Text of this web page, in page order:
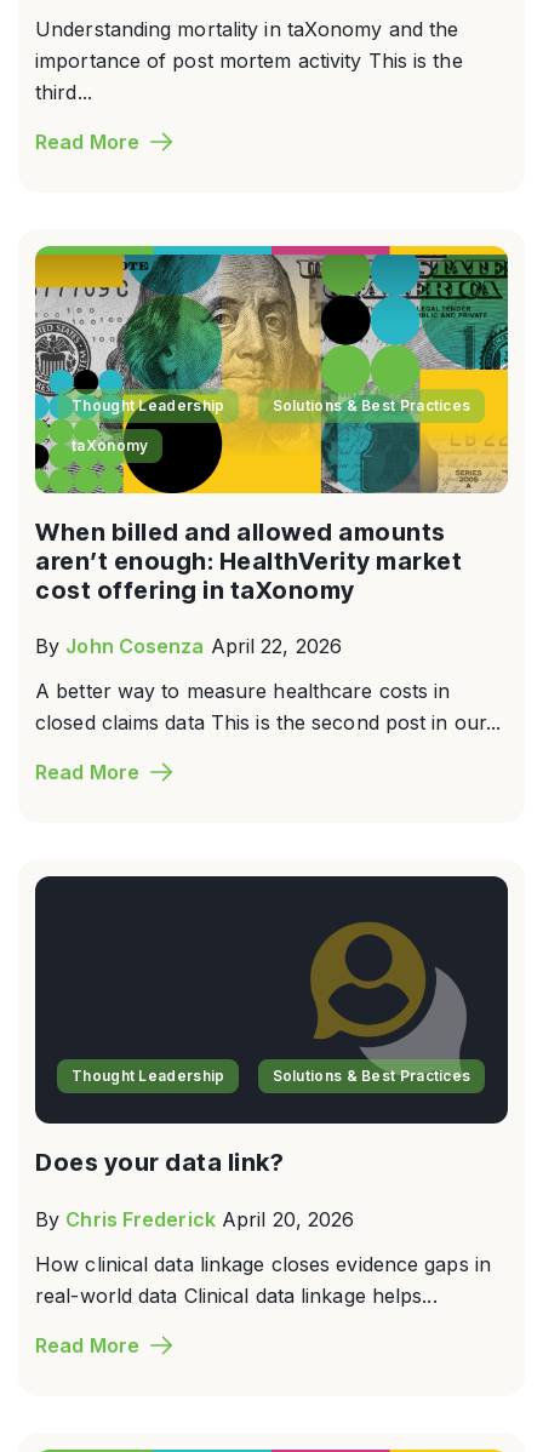
Understanding mortality in taXonomy and the
importance of post mortem activity This is the
third...
Read More
Thought Leadership Solutions & Best Practices
taXonomy
When billed and allowed amounts
aren’t enough: HealthVerity market
cost offering in taXonomy
By John Cosenza April 22, 2026
A better way to measure healthcare costs in
closed claims data This is the second post in our...
Read More
Thought Leadership Solutions & Best Practices
Does your data link?
By Chris Frederick April 20, 2026
How clinical data linkage closes evidence gaps in
real-world data Clinical data linkage helps...
Read More